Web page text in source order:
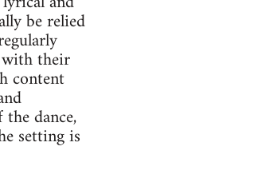
be relied
their
content
dance,
setting is